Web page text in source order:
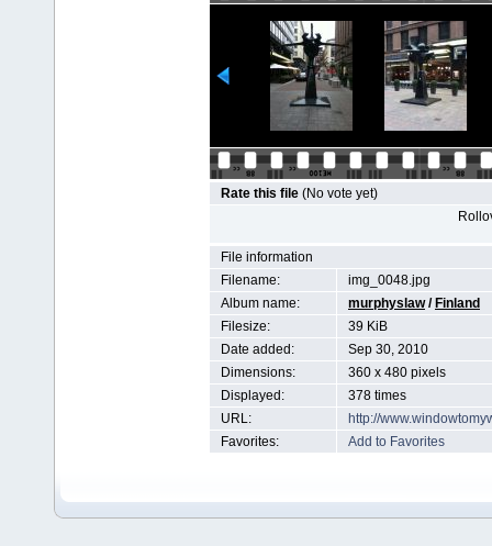
Rate this file (No vote yet)
File information
Filename:
img_0048.jpg
Album name:
murphyslaw/ Finland
Filesize:
39 KiB
Date added:
Sep 30, 2010
Dimensions:
360 x 480 pixels
Displayed:
378 times
URL:
http://
Favorites:
Add to Favorites